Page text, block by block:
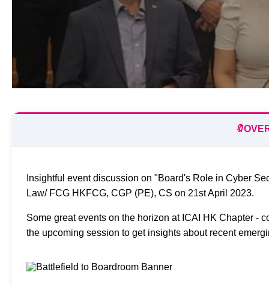
🔖
Insightful event discussion on "Board's Role in Cyber
Law/ FCG HKFCG, CGP (PE), CS on 21st April 2023.
Some great events on the horizon at ICAI HK Chapter -
the upcoming session to get insights about recent